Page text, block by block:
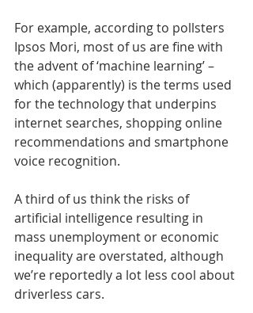
For example, according to pollsters
Ipsos Mori, most of us are fine with
the advent of ‘machine learning’ –
which (apparently) is the terms used
for the technology that underpins
internet searches, shopping online
recommendations and smartphone
voice recognition.
A third of us think the risks of
artificial intelligence resulting in
mass unemployment or economic
inequality are overstated, although
we’re reportedly a lot less cool about
driverless cars.